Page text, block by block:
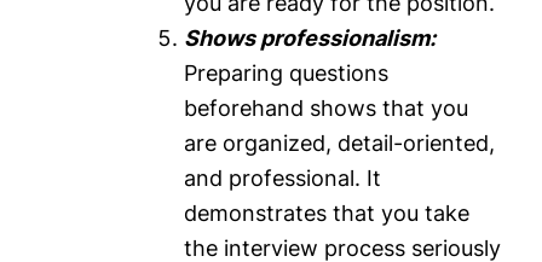
Shows professionalism:
Preparing questions
beforehand shows that you
are organized, detail-oriented,
and professional. It
demonstrates that you take
the interview process seriously